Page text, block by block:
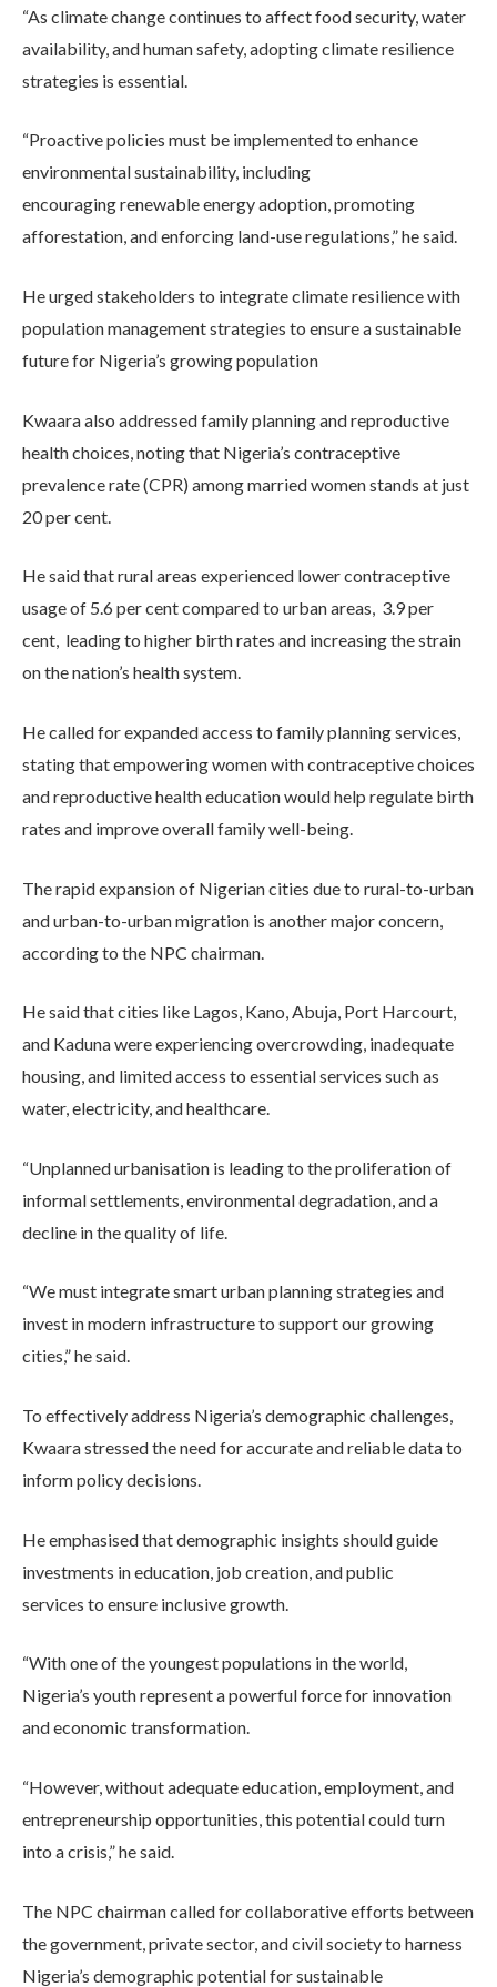
“As climate change continues to affect food security, water
availability, and human safety, adopting climate resilience
strategies is essential.
“Proactive policies must be implemented to enhance
environmental sustainability, including
encouraging renewable energy adoption, promoting
afforestation, and enforcing land-use regulations,” he said.
He urged stakeholders to integrate climate resilience with
population management strategies to ensure a sustainable
future for Nigeria’s growing population
Kwaara also addressed family planning and reproductive
health choices, noting that Nigeria’s contraceptive
prevalence rate (CPR) among married women stands at just
20 per cent.
He said that rural areas experienced lower contraceptive
usage of 5.6 per cent compared to urban areas, 3.9 per
cent, leading to higher birth rates and increasing the strain
on the nation’s health system.
He called for expanded access to family planning services,
stating that empowering women with contraceptive choices
and reproductive health education would help regulate birth
rates and improve overall family well-being.
The rapid expansion of Nigerian cities due to rural-to-urban
and urban-to-urban migration is another major concern,
according to the NPC chairman.
He said that cities like Lagos, Kano, Abuja, Port Harcourt,
and Kaduna were experiencing overcrowding, inadequate
housing, and limited access to essential services such as
water, electricity, and healthcare.
“Unplanned urbanisation is leading to the proliferation of
informal settlements, environmental degradation, and a
decline in the quality of life.
“We must integrate smart urban planning strategies and
invest in modern infrastructure to support our growing
cities,” he said.
To effectively address Nigeria’s demographic challenges,
Kwaara stressed the need for accurate and reliable data to
inform policy decisions.
He emphasised that demographic insights should guide
investments in education, job creation, and public
services to ensure inclusive growth.
“With one of the youngest populations in the world,
Nigeria’s youth represent a powerful force for innovation
and economic transformation.
“However, without adequate education, employment, and
entrepreneurship opportunities, this potential could turn
into a crisis,” he said.
The NPC chairman called for collaborative efforts between
the government, private sector, and civil society to harness
Nigeria’s demographic potential for sustainable